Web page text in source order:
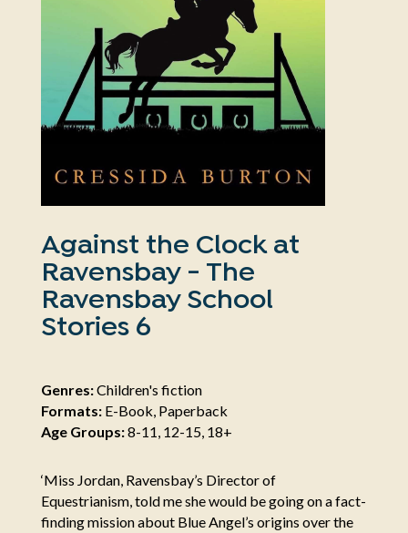
Against the Clock at
Ravensbay - The
Ravensbay School
Stories 6
Genres:Children's fiction
Formats:E-Book, Paperback
Age Groups:8-11, 12-15, 18+
‘Miss Jordan, Ravensbay’s Director of
Equestrianism, told me she would be going on a fact-
finding mission about Blue Angel’s origins over the